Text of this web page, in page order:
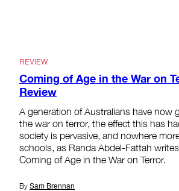
REVIEW
Coming of Age in the War on
Review
A generation of Australians have now
the war on terror, the effect this has
society is pervasive, and nowhere
schools, as Randa Abdel-Fattah
Coming of Age in the War on Terror.
By Sam Brennan